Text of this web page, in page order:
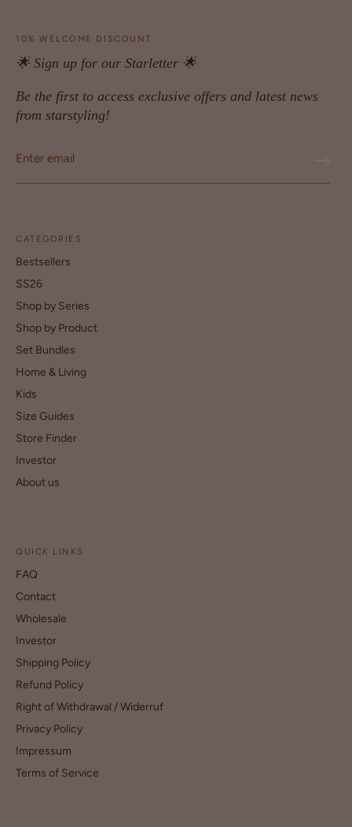
10% WELCOME DISCOUNT
🌟 Sign up for our Starletter 🌟
Be the first to access exclusive offers and latest news
from starstyling!
CATEGORIES
Bestsellers
SS26
Shop by Series
Shop by Product
Set Bundles
Home & Living
Kids
Size Guides
Store Finder
Investor
About us
QUICK LINKS
FAQ
Contact
Wholesale
Investor
Shipping Policy
Refund Policy
Right of Withdrawal / Widerruf
Privacy Policy
Impressum
Terms of Service